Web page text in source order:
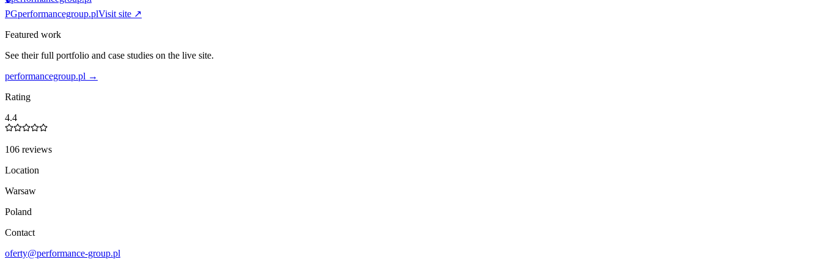
PGperformancegroup.plVisit site ↗
Featured work
See their full portfolio and case studies on the live site.
performancegroup.pl →
Rating
4.4
106 reviews
Location
Warsaw
Poland
Contact
oferty@performance-group.pl